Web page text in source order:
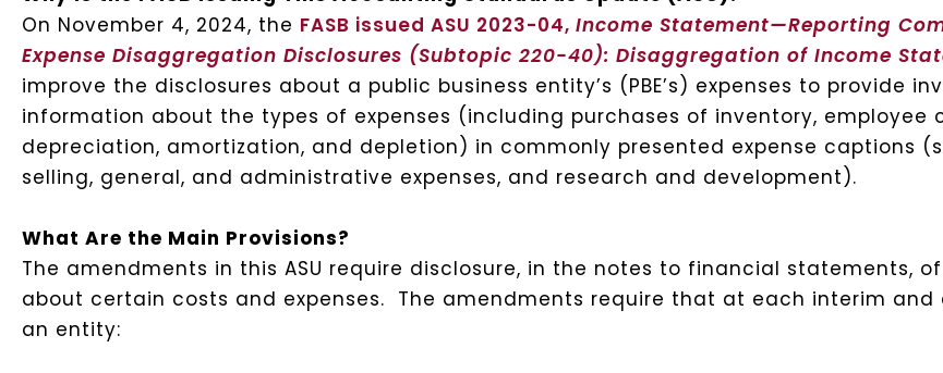
On November 4, 2024, the FASB issued ASU 2023-04, Income Statement—Reporting
Expense Disaggregation Disclosures (Subtopic 220-40): Disaggregation of Income
improve the disclosures about a public business entity’s (PBE’s) expenses to provide
information about the types of expenses (including purchases of inventory, employee
depreciation, amortization, and depletion) in commonly presented expense captions
selling, general, and administrative expenses, and research and development).
What Are the Main Provisions?
The amendments in this ASU require disclosure, in the notes to financial statements,
about certain costs and expenses. The amendments require that at each interim and
an entity: